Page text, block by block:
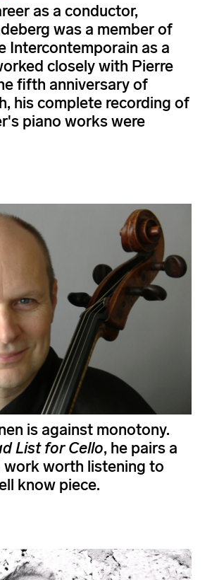
as a conductor,
was a member of
Intercontemporain as a
closely with Pierre
fifth anniversary of
his complete recording of
piano works were
is against monotony.
List for Cello, he pairs a
work worth listening to
know piece.